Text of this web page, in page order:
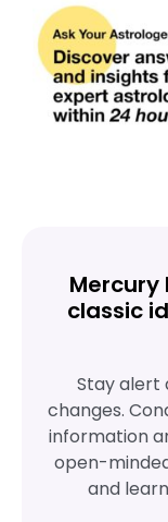
Mercury
classic
Stay alert
changes.
information
open-
and